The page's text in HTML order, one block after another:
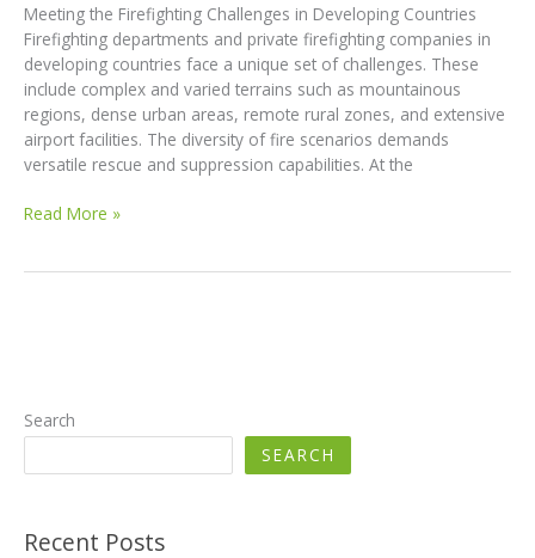
Search
SEARCH
Recent Posts
Meeting the Firefighting Challenges in Developing Countries
Firefighting departments and private firefighting companies in
developing countries face a unique set of challenges. These
include complex and varied terrains such as mountainous
regions, dense urban areas, remote rural zones, and extensive
airport facilities. The diversity of fire scenarios demands
versatile rescue and suppression capabilities. At the
Customized
Diverse
Firefighting
Effective
Read More »